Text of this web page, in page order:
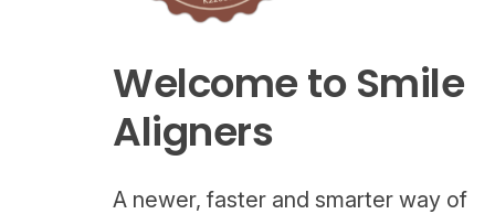
Welcome to Smile
Aligners
A newer, faster and smarter way of